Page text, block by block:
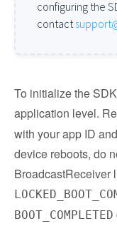
configuring the
contact
To initialize the
application level.
with your app ID
device reboots, do
BroadcastReceiver
BOOT_COMPLETED